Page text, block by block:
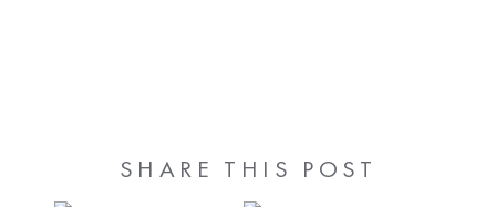
SHARE THIS POST